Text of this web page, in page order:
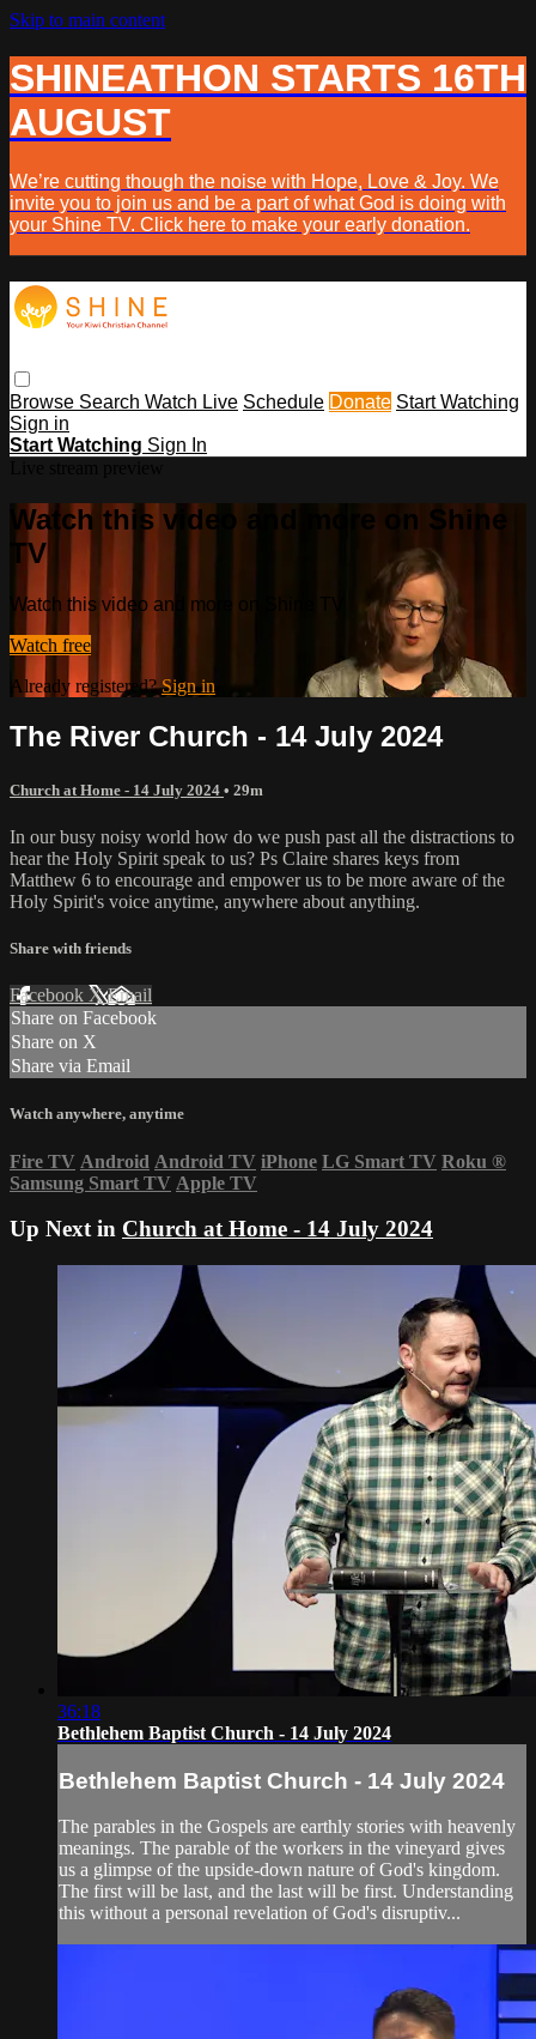
Skip to main content
SHINEATHON STARTS 16TH
AUGUST
We’re cutting though the noise with Hope, Love & Joy. We
invite you to join us and be a part of what God is doing with
your Shine TV. Click here to make your early donation.
Browse Search Watch Live Schedule Donate Start Watching
Sign in
Start Watching Sign In
Watch this video and more on Shine
TV
Watch this video and more on Shine TV
Watch free
Already registered?Sign in
The River Church - 14 July 2024
Church at Home - 14 July 2024 • 29m
In our busy noisy world how do we push past all the distractions to
hear the Holy Spirit speak to us? Ps Claire shares keys from
Matthew 6 to encourage and empower us to be more aware of the
Holy Spirit's voice anytime, anywhere about anything.
Share with friends
Facebook XEmail
Share on Facebook
Share on X
Share via Email
Watch anywhere, anytime
Fire TV Android Android TV iPhone LG Smart TV Roku ®
Samsung Smart TV Apple TV
Up Next in Church at Home - 14 July 2024
36:18
Bethlehem Baptist Church - 14 July 2024
Bethlehem Baptist Church - 14 July 2024
The parables in the Gospels are earthly stories with heavenly
meanings. The parable of the workers in the vineyard gives
us a glimpse of the upside-down nature of God's kingdom.
The first will be last, and the last will be first. Understanding
this without a personal revelation of God's disruptiv...